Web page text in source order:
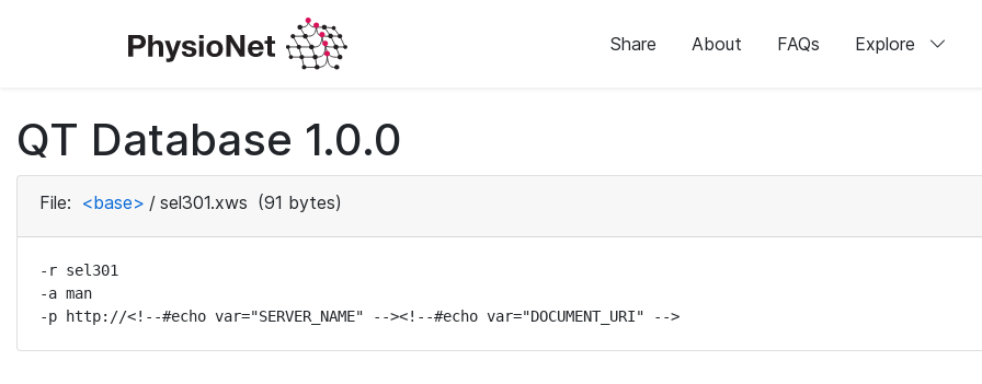
Share About FAQs Explore
QT Database 1.0.0
File: <base> / sel301.xws (91 bytes)
-r sel301
-a man
-p http://<!--#echo var="SERVER_NAME" --><!--#echo var="DOCUMENT_URI" -->